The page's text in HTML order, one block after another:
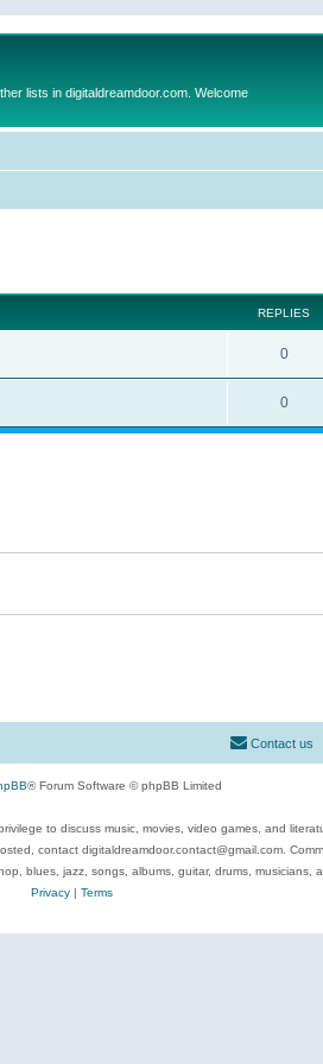
lists in digitaldreamdoor.com. Welcome
REPLIES
0
0
Contact us
® Forum Software © phpBB Limited
to discuss music, movies, video games, and
contact digitaldreamdoor.contact@gmail.com.
blues, jazz, songs, albums, guitar, drums, musicians,
Privacy| Terms